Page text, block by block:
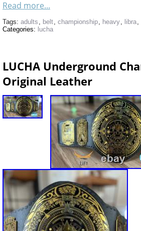
Read more...
Tags: adults , belt, championship, heavy, libra,
Categories: lucha
LUCHA Underground
Original Leather